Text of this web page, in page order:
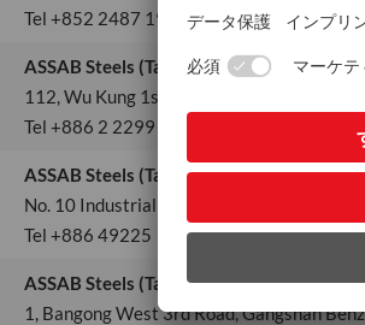
Tel +852 2487 1991 |
ASSAB Steels (Taiwan) Ltd.
112, Wu Kung 1st Road, Wu Ku District,
Tel +886 2 2299 2849 | Fax +886 2 2299
ASSAB Steels (Taiwan) Ltd., Nantou
No. 10 Industrial S. 5th Rd, Nankang
Tel +886 49225 1702 | Fax +886 49 225
ASSAB Steels (Taiwan) Ltd., Kaohsiung
1, Bangong West 3rd Road, Gangshan